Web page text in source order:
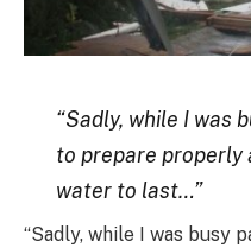
“Sadly, while I was
to prepare properly
water to last…”
“Sadly, while I was busy